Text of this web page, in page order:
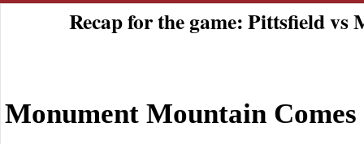
Recap for the game: Pittsfield
Monument Mountain